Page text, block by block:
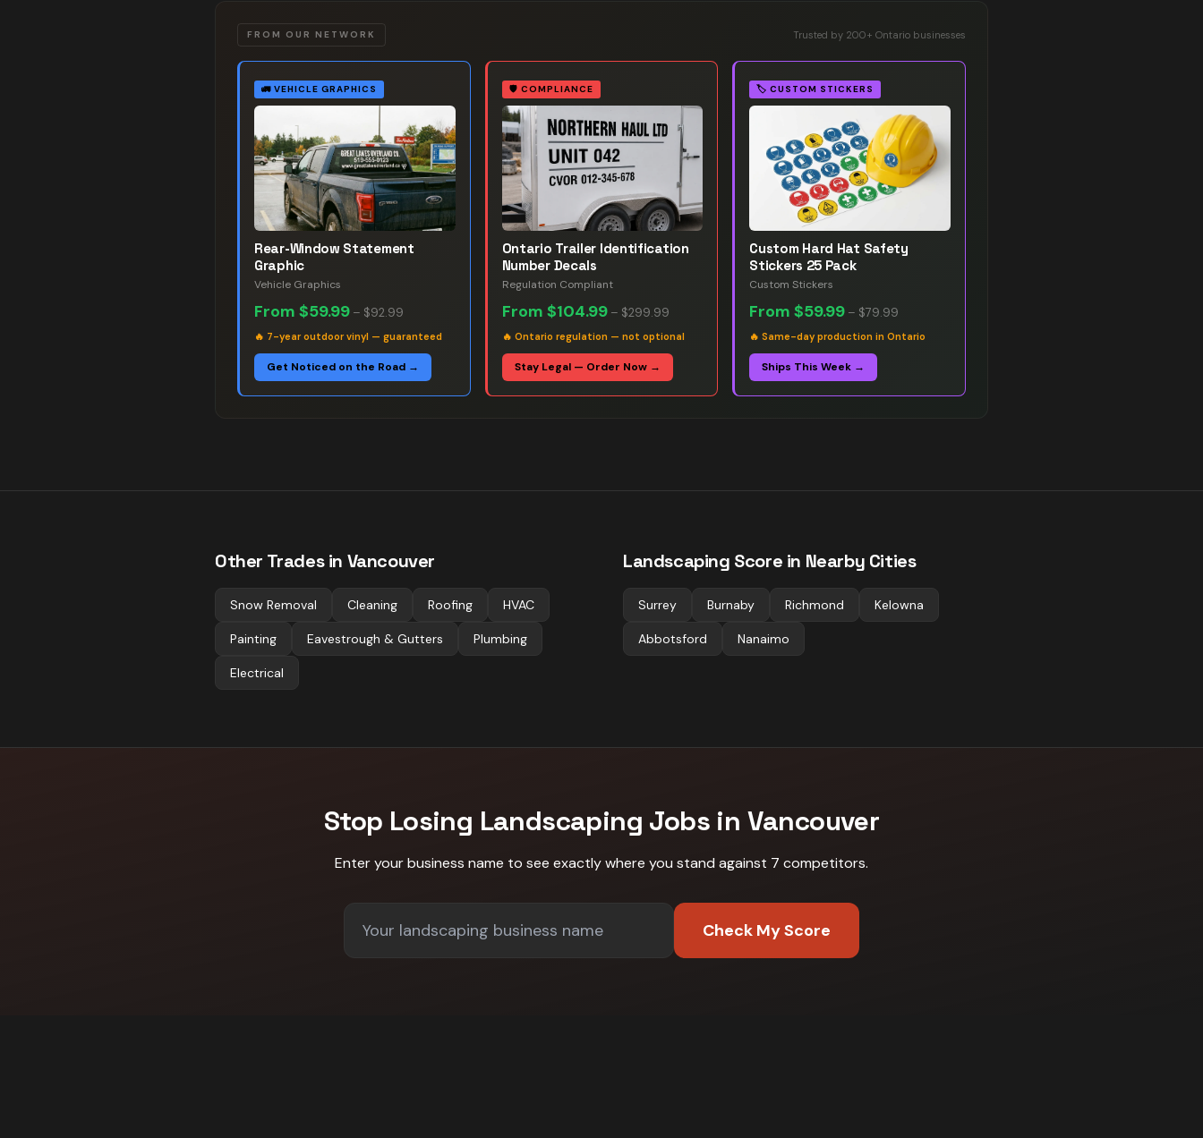
FROM OUR NETWORK Trusted by 200+ Ontario businesses
🚛 VEHICLE GRAPHICS
Rear-Window Statement
Graphic
Vehicle Graphics
From $59.99 – $92.99
🔥 7-year outdoor vinyl — guaranteed
Get Noticed on the Road →
🛡️ COMPLIANCE
Ontario Trailer Identification
Number Decals
Regulation Compliant
From $104.99– $299.99
🔥 Ontario regulation — not optional
Stay Legal — Order Now →
🏷️ CUSTOM STICKERS
Custom Hard Hat Safety
Stickers 25 Pack
Custom Stickers
From$59.99 – $79.99
🔥Same-day production in Ontario
Ships This Week →
Other Trades in Vancouver
Snow Removal Cleaning Roofing HVAC
Painting Eavestrough & Gutters Plumbing
Electrical
Landscaping Score in Nearby Cities
Surrey Burnaby Richmond Kelowna
Abbotsford Nanaimo
Stop Losing Landscaping Jobs in Vancouver
Enter your business name to see exactly where you stand against 7 competitors.
Check My Score